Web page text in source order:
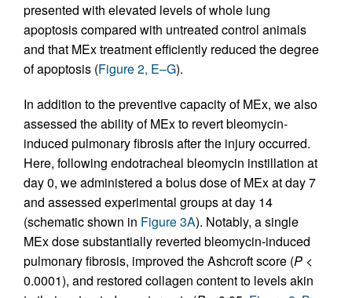
presented with elevated levels of whole lung
apoptosis compared with untreated control animals
and that MEx treatment efficiently reduced the degree
of apoptosis (Figure 2, E–G).
In addition to the preventive capacity of MEx, we also
assessed the ability of MEx to revert bleomycin-
induced pulmonary fibrosis after the injury occurred.
Here, following endotracheal bleomycin instillation at
day 0, we administered a bolus dose of MEx at day 7
and assessed experimental groups at day 14
(schematic shown in Figure 3A). Notably, a single
MEx dose substantially reverted bleomycin-induced
pulmonary fibrosis, improved the Ashcroft score (P <
0.0001), and restored collagen content to levels akin